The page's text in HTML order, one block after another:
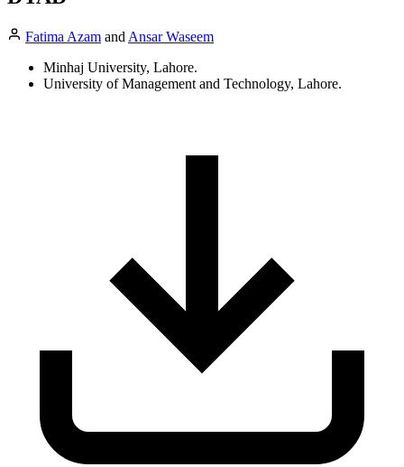
Fatima Azam and Ansar Waseem
Minhaj University, Lahore.
University of Management and Technology, Lahore.